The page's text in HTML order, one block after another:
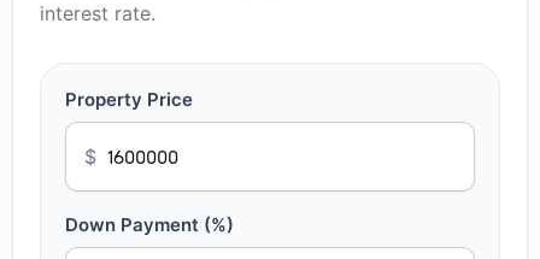
interest rate.
Property Price
$
Down Payment (%)